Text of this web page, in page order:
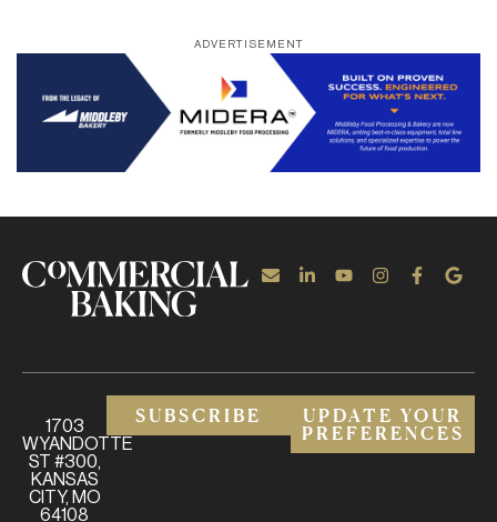
ADVERTISEMENT
1703
WYANDOTTE
ST #300,
KANSAS
CITY, MO
64108
SUBSCRIBE
UPDATE YOUR
PREFERENCES